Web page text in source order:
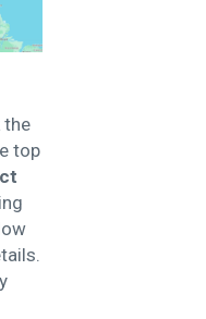
the
top